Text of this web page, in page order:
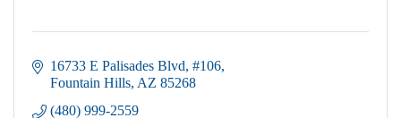
16733 E Palisades Blvd #106
Fountain Hills AZ 85268
(480) 999-2559